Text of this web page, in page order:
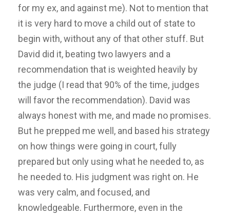
for my ex, and against me). Not to mention that
it is very hard to move a child out of state to
begin with, without any of that other stuff. But
David did it, beating two lawyers and a
recommendation that is weighted heavily by
the judge (I read that 90% of the time, judges
will favor the recommendation). David was
always honest with me, and made no promises.
But he prepped me well, and based his strategy
on how things were going in court, fully
prepared but only using what he needed to, as
he needed to. His judgment was right on. He
was very calm, and focused, and
knowledgeable. Furthermore, even in the